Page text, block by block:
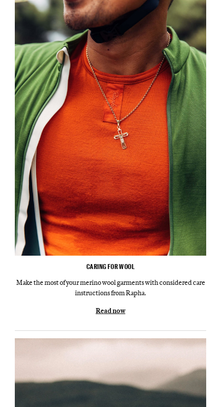
CARING FOR WOOL
Make the most of your merino wool garments with considered care
instructions from Rapha.
Read now